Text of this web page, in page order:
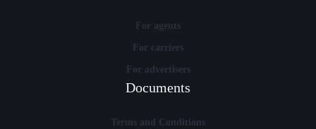
For agents
For carriers
For advertisers
Documents
Terms and Conditions